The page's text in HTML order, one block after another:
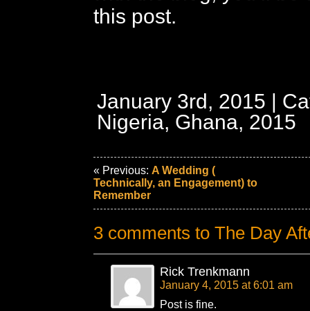
this post.
January 3rd, 2015 |
Nigeria, Ghana, 2015
« Previous: A Wedding (
Technically, an Engagement) to
Remember
3 comments to The Day
Rick Trenkmann
January 4, 2015 at 6:01 am
Post is fine.